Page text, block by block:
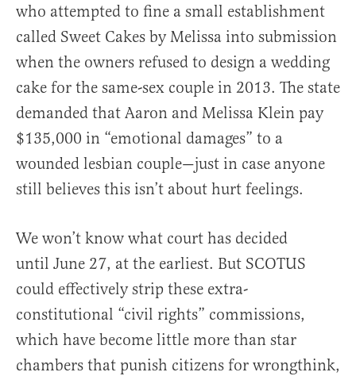
who attempted to fine a small establishment
called Sweet Cakes by Melissa into submission
when the owners refused to design a wedding
cake for the same-sex couple in 2013. The state
demanded that Aaron and Melissa Klein pay
$135,000 in “emotional damages” to a
wounded lesbian couple—just in case anyone
still believes this isn’t about hurt feelings.
We won’t know what court has decided
until June 27, at the earliest. But SCOTUS
could effectively strip these extra-
constitutional “civil rights” commissions,
which have become little more than star
chambers that punish citizens for wrongthink,